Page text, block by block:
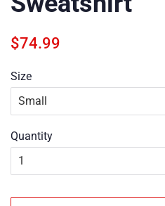
Regular
$74.99
Size
Quantity